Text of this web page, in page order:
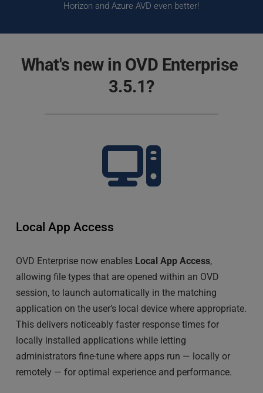
Horizon and Azure AVD even better!
What's new in OVD Enterprise
3.5.1?
Local App Access
OVD Enterprise now enables Local App Access,
allowing file types that are opened within an OVD
session, to launch automatically in the matching
application on the user’s local device where appropriate.
This delivers noticeably faster response times for
locally installed applications while letting
administrators fine-tune where apps run — locally or
remotely — for optimal experience and performance.